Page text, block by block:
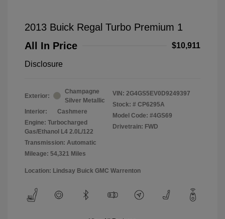
2013 Buick Regal Turbo Premium 1
All In Price
$10,911
Disclosure
Exterior:
Champagne
Silver Metallic
Interior:
Cashmere
Engine: Turbocharged
Gas/Ethanol L4 2.0L/122
Transmission: Automatic
Mileage: 54,321 Miles
VIN: 2G4GS5EV0D9249397
Stock: # CP6295A
Model Code: #4GS69
Drivetrain: FWD
Location: Lindsay Buick GMC Warrenton